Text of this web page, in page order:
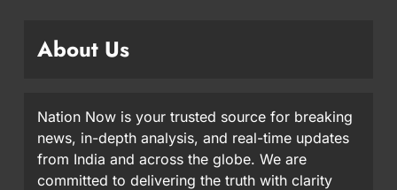
About Us
Nation Now is your trusted source for breaking
news, in-depth analysis, and real-time updates
from India and across the globe. We are
committed to delivering the truth with clarity